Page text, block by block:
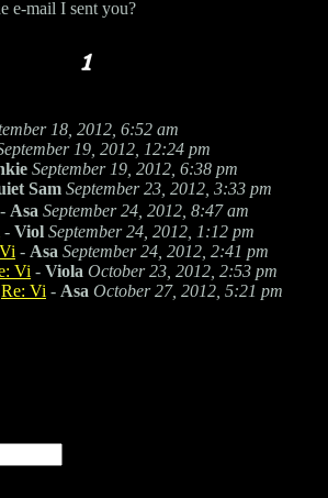
e-mail I sent you?
18, 2012, 6:52 am
19, 2012, 12:24 pm
September 19, 2012, 6:38 pm
Sam September 23, 2012, 3:33 pm
- Asa September 24, 2012, 8:47 am
- Viol September 24, 2012, 1:12 pm
- Asa September 24, 2012, 2:41 pm
Vi - Viola October 23, 2012, 2:53 pm
Re: Vi - Asa October 27, 2012, 5:21 pm